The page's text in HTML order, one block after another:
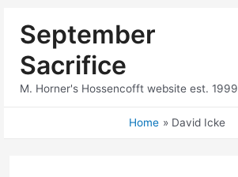
September
Sacrifice
M. Horner's Hossencofft website est. 1999
Home David Icke